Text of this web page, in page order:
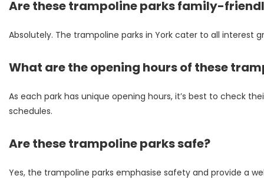
Are these trampoline parks family-
Absolutely. The trampoline parks in York cater to all interest
What are the opening hours of these
As each park has unique opening hours, it’s best to check
schedules.
Are these trampoline parks safe?
Yes, the trampoline parks emphasise safety and provide a